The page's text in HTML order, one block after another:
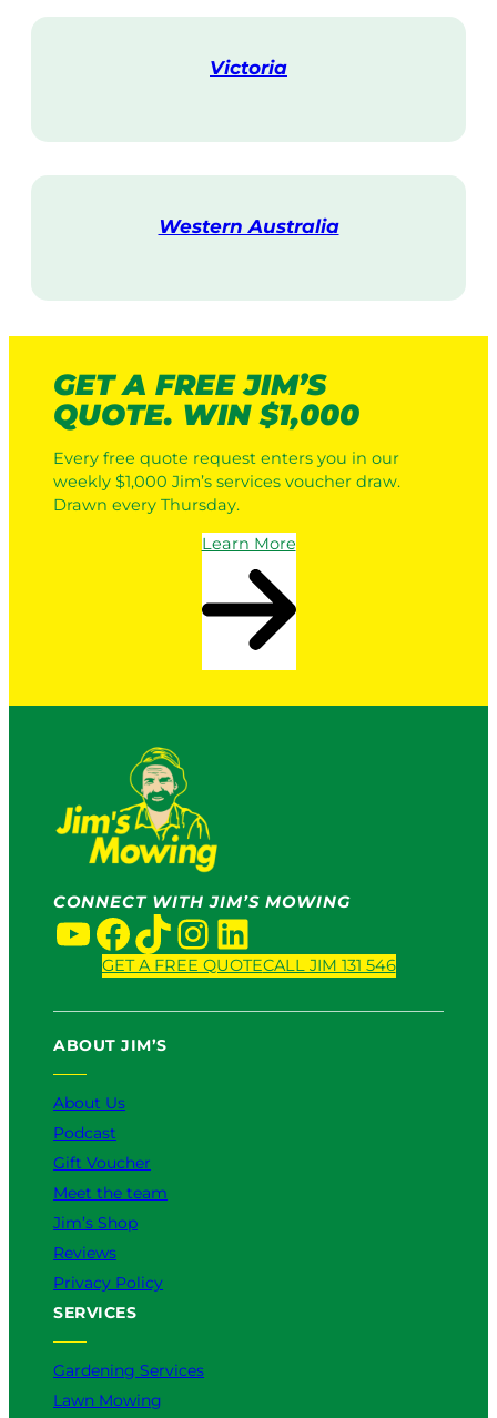
i
Victoria
i
Western Australia
i
GET A FREE JIM’S
QUOTE. WIN $1,000
Every free quote request enters you in our
weekly $1,000 Jim’s services voucher draw.
Drawn every Thursday.
Learn More
CONNECT WITH JIM’S MOWING
YouTube Facebook TikTok InstagramLinkedIn
GET A FREE QUOTECALL JIM 131 546
ABOUT JIM’S
About Us
Podcast
Gift Voucher
Meet the team
Jim’s Shop
Reviews
Privacy Policy
SERVICES
Gardening Services
Lawn Mowing